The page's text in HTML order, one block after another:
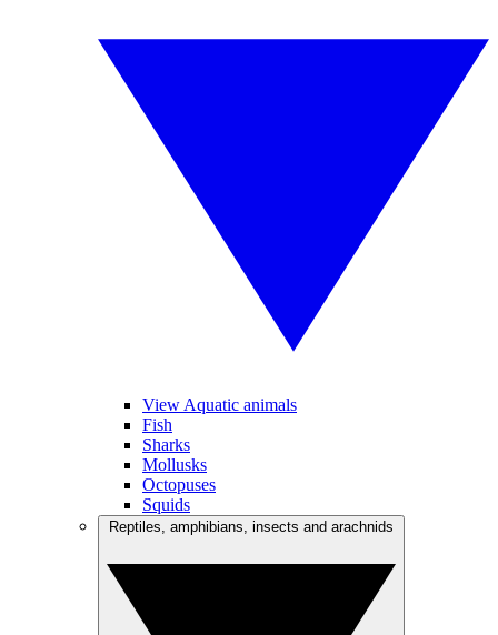
View Aquatic animals
Fish
Sharks
Mollusks
Octopuses
Squids